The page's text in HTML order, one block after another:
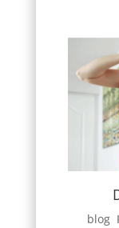
blog